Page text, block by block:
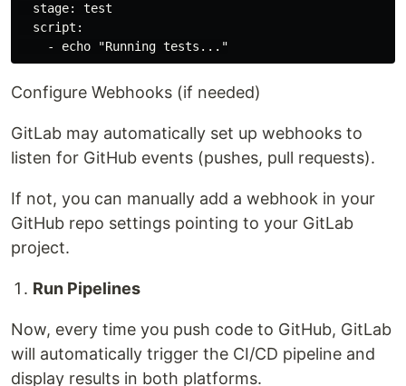
  stage: test
  script:
Configure Webhooks (if needed)
GitLab may automatically set up webhooks to
listen for GitHub events (pushes, pull requests).
If not, you can manually add a webhook in your
GitHub repo settings pointing to your GitLab
project.
Run Pipelines
Now, every time you push code to GitHub, GitLab
will automatically trigger the CI/CD pipeline and
display results in both platforms.